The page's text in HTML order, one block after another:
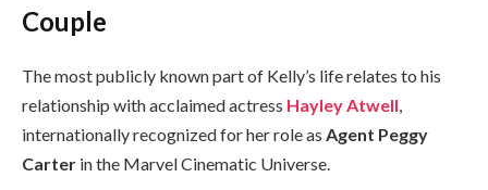
Couple
The most publicly known part of Kelly’s life relates to his
relationship with acclaimed actress Hayley Atwell,
internationally recognized for her role as Agent Peggy
Carter in the Marvel Cinematic Universe.